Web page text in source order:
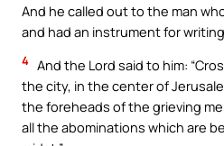
And he called out to the man
and had an instrument for
4 And the Lord said to him:
the city, in the center of
the foreheads of the grieving
all the abominations which are